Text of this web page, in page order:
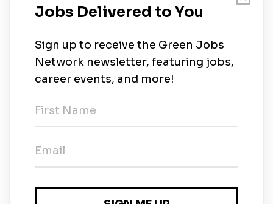
in company policies and employee benefit guides,
Competitive insurance including:
Medical, dental, vision and income protection
40 hours of unplanned PTO and 14 company
or floating holidays, annually
biological and adoptive parents of all genders